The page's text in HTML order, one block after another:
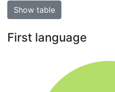
Show table
First language